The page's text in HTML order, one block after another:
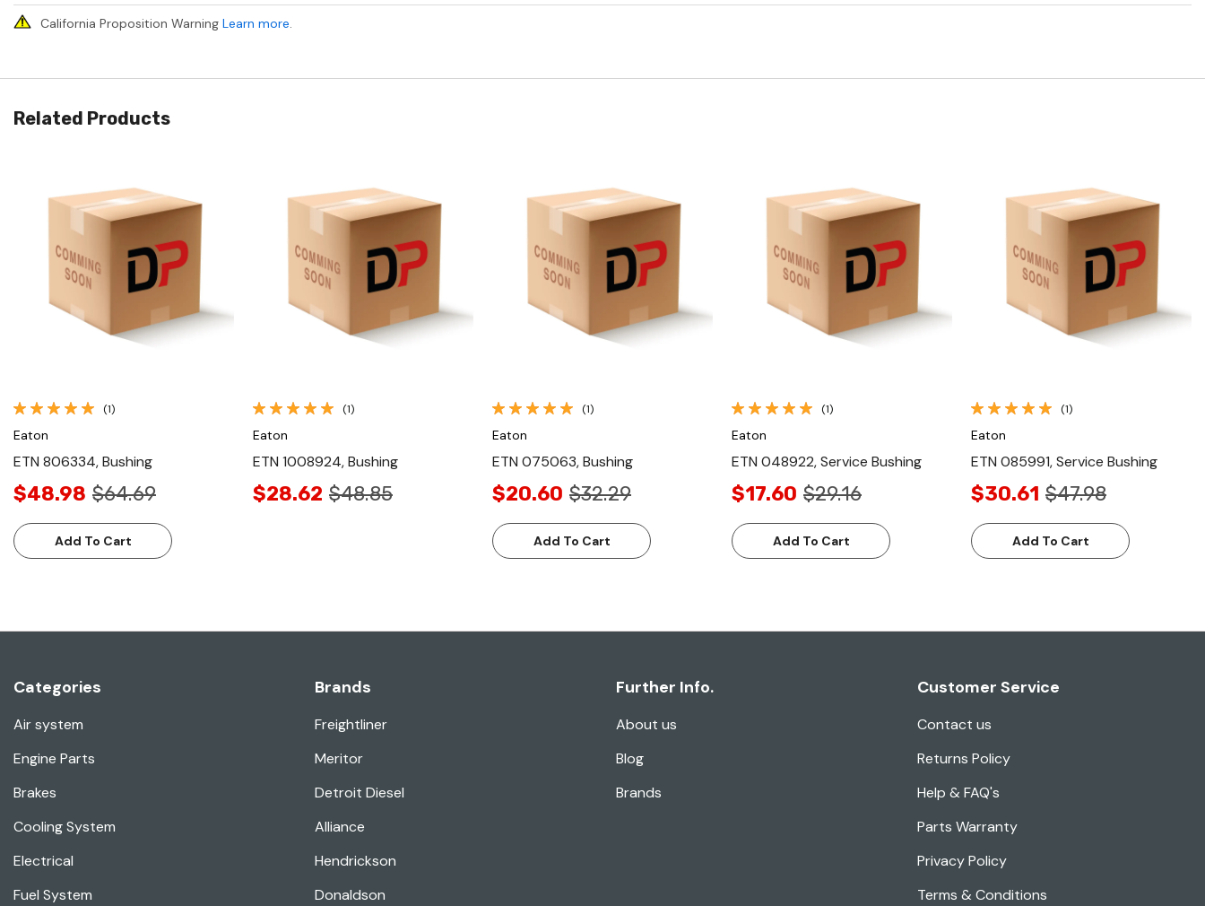
California Proposition Warning Learn more.
Related Products
Quick View
(1)
Eaton
ETN 806334, Bushing
$48.98 $64.69
Add To Cart
Quick View
(1)
Eaton
ETN 1008924, Bushing
$28.62 $48.85
Quick View
(1)
Eaton
ETN 075063, Bushing
$20.60 $32.29
Add To Cart
Quick View
(1)
Eaton
ETN 048922, Service Bushing
$17.60 $29.16
Add To Cart
Quick View
(1)
Eaton
ETN 085991, Service Bushing
$30.61 $47.98
Add To Cart
Categories
Air system
Engine Parts
Brakes
Cooling System
Electrical
Fuel System
Brands
Freightliner
Meritor
Detroit Diesel
Alliance
Hendrickson
Donaldson
Further Info.
About us
Blog
Brands
Customer Service
Contact us
Returns Policy
Help & FAQ's
Parts Warranty
Privacy Policy
Terms & Conditions